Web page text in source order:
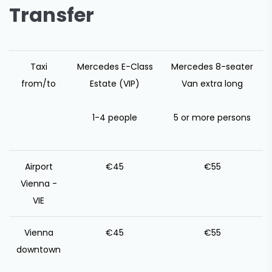
Transfer
Taxi
from/to
Mercedes E-Class
Estate (VIP)
1-4 people
Mercedes 8-seater
Van extra long
5 or more persons
Airport
Vienna -
VIE
€45 €55
Vienna
downtown
€45 €55